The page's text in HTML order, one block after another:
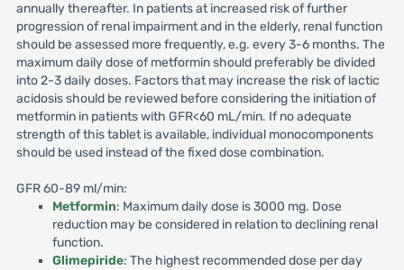
annually thereafter. In patients at increased risk of further
progression of renal impairment and in the elderly, renal function
should be assessed more frequently, e.g. every 3-6 months. The
maximum daily dose of metformin should preferably be divided
into 2-3 daily doses. Factors that may increase the risk of lactic
acidosis should be reviewed before considering the initiation of
metformin in patients with GFR<60 mL/min. If no adequate
strength of this tablet is available, individual monocomponents
should be used instead of the fixed dose combination.
GFR 60-89 ml/min:
Metformin: Maximum daily dose is 3000 mg. Dose
reduction may be considered in relation to declining renal
function.
Glimepiride: The highest recommended dose per day